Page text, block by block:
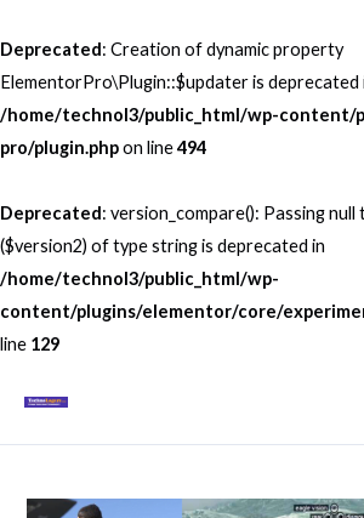
Deprecated: Creation of dynamic property
ElementorPro\Plugin::$updater is deprecated
/home/technol3/public_html/wp-content/
pro/plugin.phpon line494
Deprecated: version_compare(): Passing
($version2) of type string is deprecated in
/home/technol3/public_html/wp-
content/plugins/elementor/core/
line 129
to
content